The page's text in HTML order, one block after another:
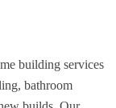
building services
bathroom